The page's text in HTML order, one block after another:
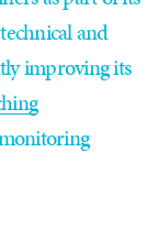
and
improving its